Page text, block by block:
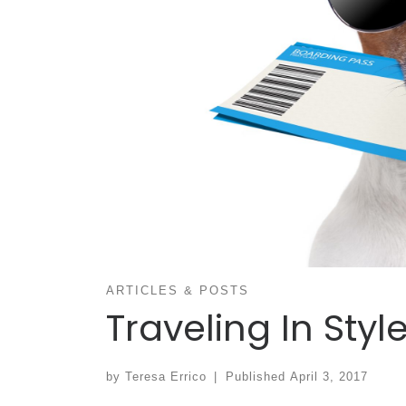
ARTICLES & POSTS
Traveling In
by Teresa Errico Published April 3, 2017